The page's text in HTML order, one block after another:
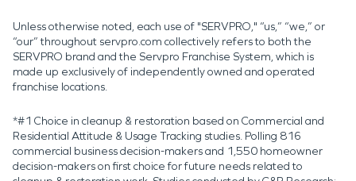
Unless otherwise noted, each use of "SERVPRO," “us,” “we,” or
“our” throughout servpro.com collectively refers to both the
SERVPRO brand and the Servpro Franchise System, which is
made up exclusively of independently owned and operated
franchise locations.
*#1 Choice in cleanup & restoration based on Commercial and
Residential Attitude & Usage Tracking studies. Polling 816
commercial business decision-makers and 1,550 homeowner
decision-makers on first choice for future needs related to